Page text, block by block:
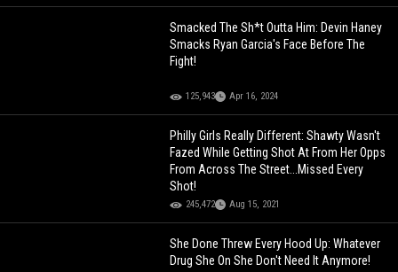
Smacked The Sh*t Outta Him: Devin Haney
Smacks Ryan Garcia's Face Before The
Fight!
125,943 Apr 16, 2024
Philly Girls Really Different: Shawty Wasn't
Fazed While Getting Shot At From Her Opps
From Across The Street...Missed Every
Shot!
245,472 Aug 15, 2021
She Done Threw Every Hood Up: Whatever
Drug She On She Don't Need It Anymore!